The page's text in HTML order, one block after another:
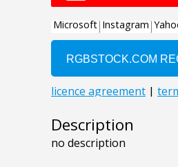
Description
no description